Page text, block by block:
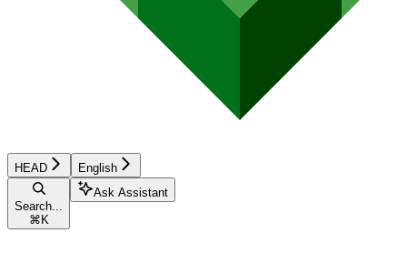
HEAD English
Search...
⌘ K
Ask Assistant